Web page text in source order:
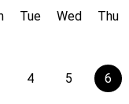
5, 058 01,
on Map
Tue Wed Thu
4 5 6